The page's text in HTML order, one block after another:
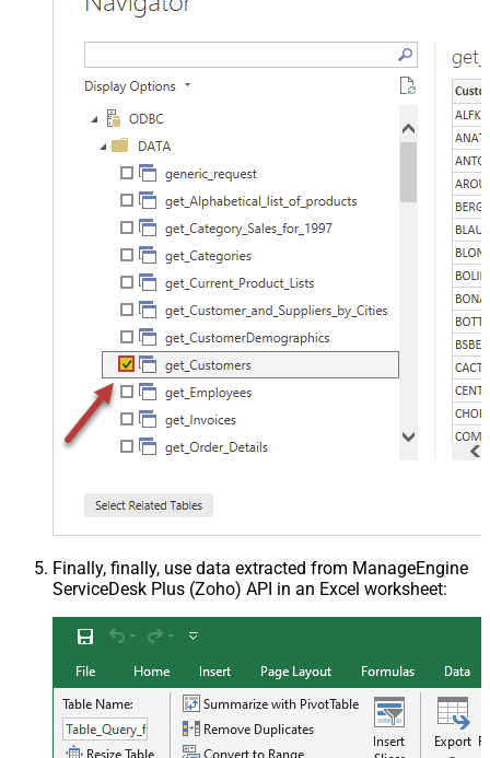
Finally, finally, use data extracted from ManageEngine
ServiceDesk Plus (Zoho) API in an Excel worksheet: